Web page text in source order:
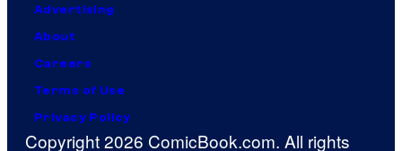
Advertising
About
Careers
Terms of Use
Privacy Policy
Copyright 2026 ComicBook.com. All rights